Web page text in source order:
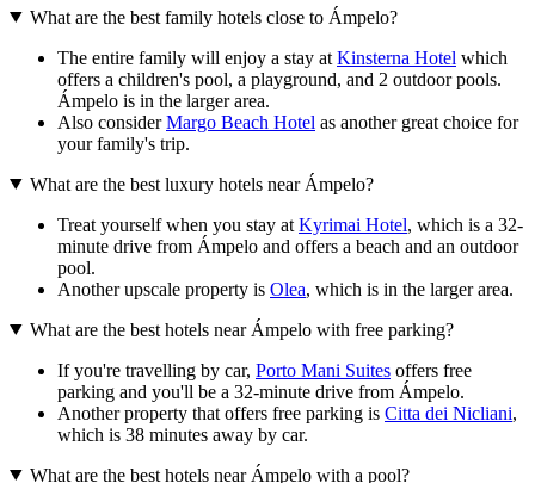
What are the best family hotels close to Ámpelo?
The entire family will enjoy a stay at Kinsterna Hotel which
offers a children's pool, a playground, and 2 outdoor pools.
Ámpelo is in the larger area.
Also considerMargo Beach Hotel as another great choice for
your family's trip.
What are the best luxury hotels near Ámpelo?
Treat yourself when you stay at Kyrimai Hotel, which is a 32-
minute drive from Ámpelo and offers a beach and an outdoor
pool.
Another upscale property is Olea, which is in the larger area.
What are the best hotels near Ámpelo with free parking?
If you're travelling by car, Porto Mani Suites offers free
parking and you'll be a 32-minute drive from Ámpelo.
Another property that offers free parking is Citta dei Nicliani,
which is 38 minutes away by car.
What are the best hotels near Ámpelo with a pool?